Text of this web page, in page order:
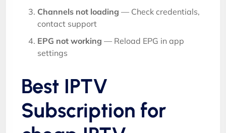
Channels not loading — Check credentials,
contact support
EPG not working — Reload EPG in app
settings
Best IPTV
Subscription for